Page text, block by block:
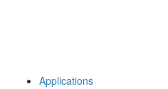
Applications